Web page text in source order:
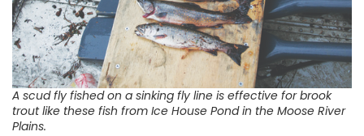
A scud fly fished on a sinking fly line is effective for brook
trout like these fish from Ice House Pond in the Moose River
Plains.